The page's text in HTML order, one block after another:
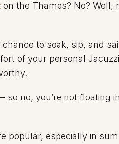
on the Thames? No? Well,
to soak, sip, and
of your personal
no, you’re not floating
popular, especially in